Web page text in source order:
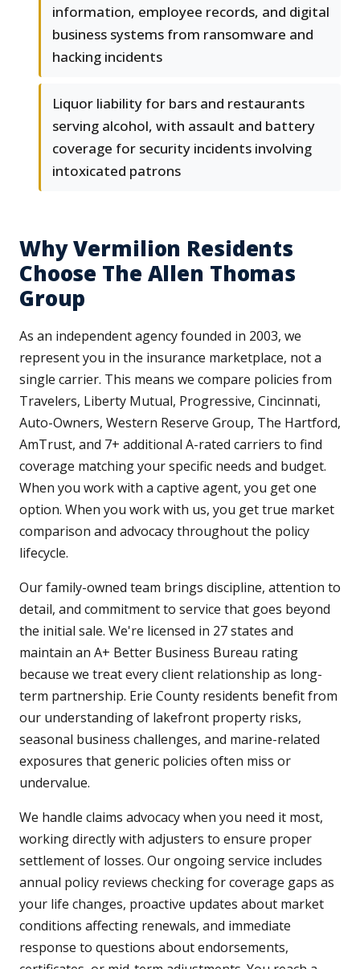
information, employee records, and digital
business systems from ransomware and
hacking incidents
Liquor liability for bars and restaurants
serving alcohol, with assault and battery
coverage for security incidents involving
intoxicated patrons
Why Vermilion Residents
Choose The Allen Thomas
Group
As an independent agency founded in 2003, we
represent you in the insurance marketplace, not a
single carrier. This means we compare policies from
Travelers, Liberty Mutual, Progressive, Cincinnati,
Auto-Owners, Western Reserve Group, The Hartford,
AmTrust, and 7+ additional A-rated carriers to find
coverage matching your specific needs and budget.
When you work with a captive agent, you get one
option. When you work with us, you get true market
comparison and advocacy throughout the policy
lifecycle.
Our family-owned team brings discipline, attention to
detail, and commitment to service that goes beyond
the initial sale. We're licensed in 27 states and
maintain an A+ Better Business Bureau rating
because we treat every client relationship as long-
term partnership. Erie County residents benefit from
our understanding of lakefront property risks,
seasonal business challenges, and marine-related
exposures that generic policies often miss or
undervalue.
We handle claims advocacy when you need it most,
working directly with adjusters to ensure proper
settlement of losses. Our ongoing service includes
annual policy reviews checking for coverage gaps as
your life changes, proactive updates about market
conditions affecting renewals, and immediate
response to questions about endorsements,